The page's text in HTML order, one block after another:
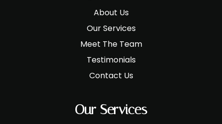
About Us
Our Services
Meet The Team
Testimonials
Contact Us
Our Services